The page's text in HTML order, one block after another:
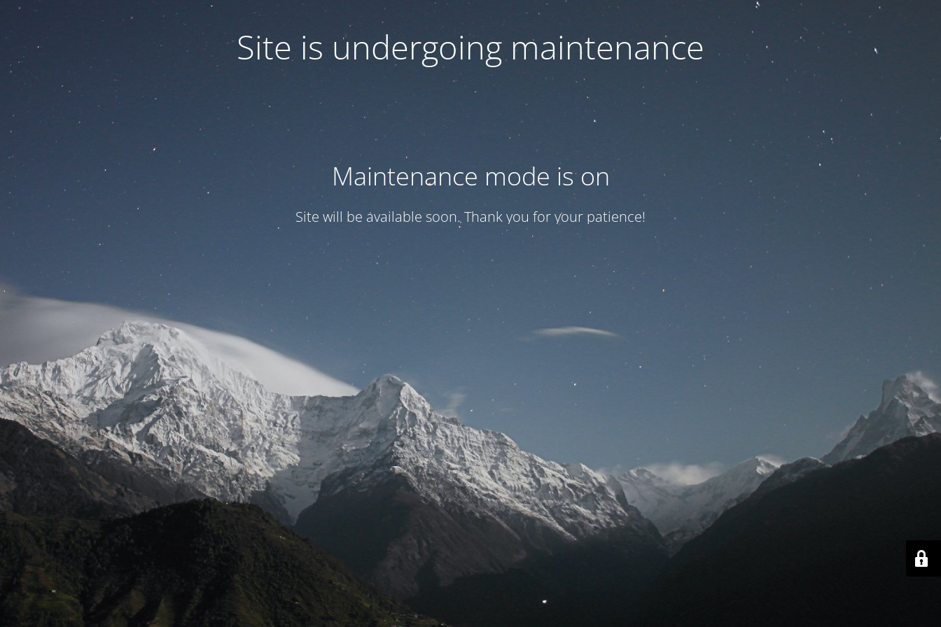
Site is undergoing maintenance
Maintenance mode is on
Site will be available soon. Thank you for your patience!